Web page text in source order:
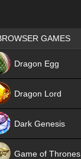
Games place
GAMES
Dragon Egg
Dragon Lord
Dark Genesis
Game of Thrones